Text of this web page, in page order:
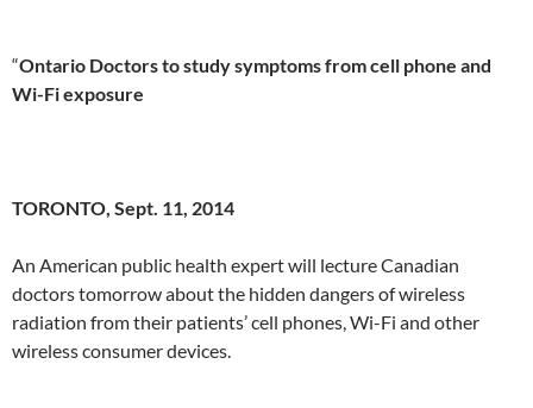
“Ontario Doctors to study symptoms from cell phone and
Wi-Fi exposure
TORONTO, Sept. 11, 2014
An American public health expert will lecture Canadian
doctors tomorrow about the hidden dangers of wireless
radiation from their patients’ cell phones, Wi-Fi and other
wireless consumer devices.